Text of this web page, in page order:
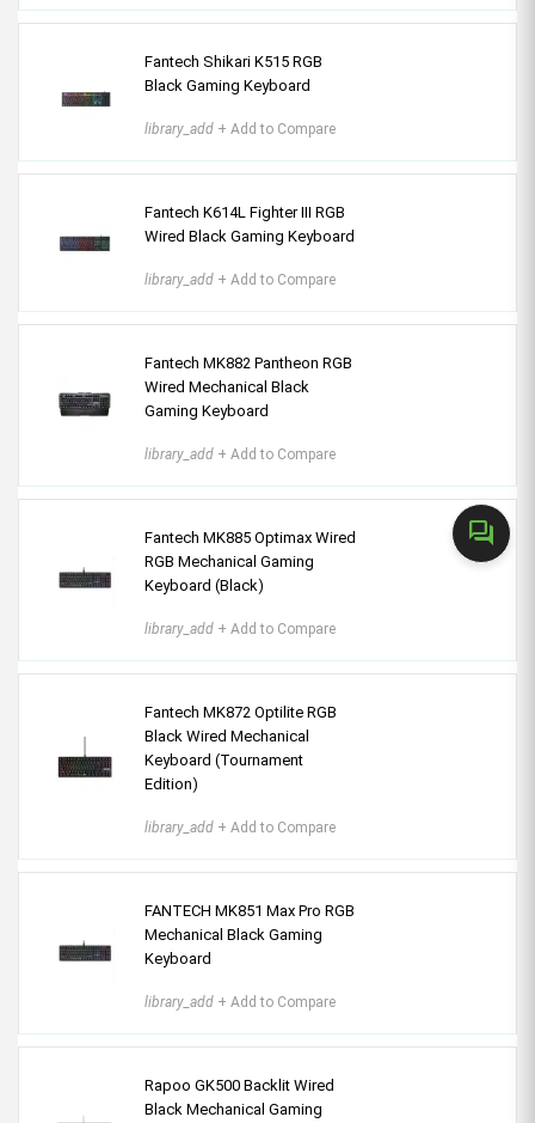
forum
Fantech Shikari K515 RGB
Black Gaming Keyboard
library_add + Add to Compare
Fantech K614L Fighter III RGB
Wired Black Gaming Keyboard
library_add + Add to Compare
Fantech MK882 Pantheon RGB
Wired Mechanical Black
Gaming Keyboard
library_add + Add to Compare
Fantech MK885 Optimax Wired
RGB Mechanical Gaming
Keyboard (Black)
library_add + Add to Compare
Fantech MK872 Optilite RGB
Black Wired Mechanical
Keyboard (Tournament
Edition)
library_add + Add to Compare
FANTECH MK851 Max Pro RGB
Mechanical Black Gaming
Keyboard
library_add + Add to Compare
Rapoo GK500 Backlit Wired
Black Mechanical Gaming